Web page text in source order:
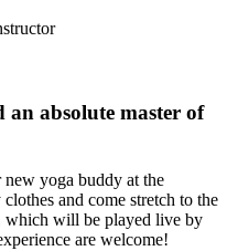
an absolute master of
yoga buddy at the
and come stretch to the
which will be played live by
are welcome!